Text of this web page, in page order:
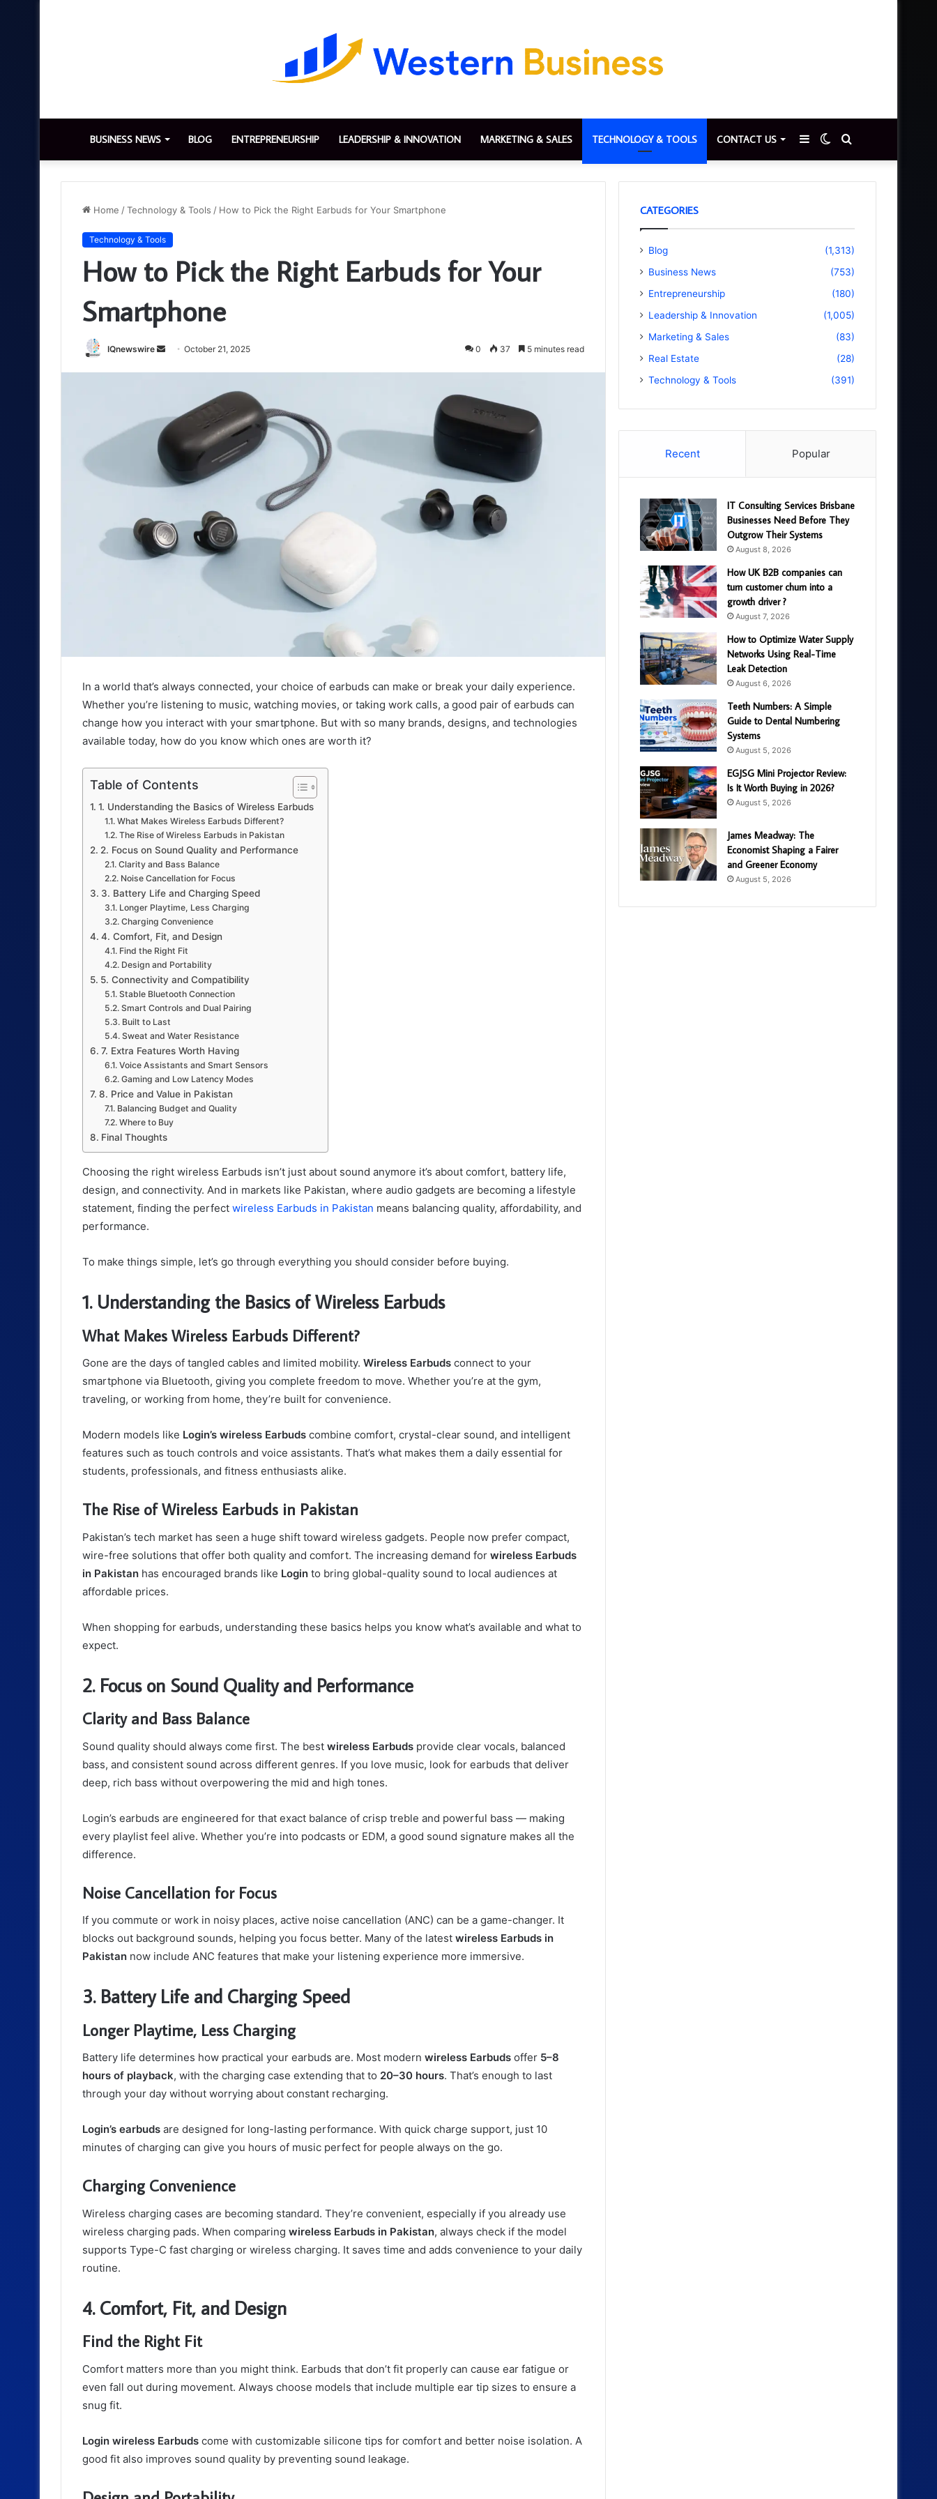
BUSINESS NEWS BLOG ENTREPRENEURSHIP LEADERSHIP & INNOVATION MARKETING & SALES TECHNOLOGY & TOOLS CONTACT US
for
Switch
skin
Sidebar
Home /Technology & Tools / How to Pick the Right Earbuds for Your Smartphone
Technology & Tools
How to Pick the Right Earbuds for Your
Smartphone
IQnewswire
SendOctober 21, 2025 0 37 5 minutes read
In a world that’s always connected, your choice of earbuds can make or break your daily experience.
Whether you’re listening to music, watching movies, or taking work calls, a good pair of earbuds can
change how you interact with your smartphone. But with so many brands, designs, and technologies
available today, how do you know which ones are worth it?
Table of Contents
1. Understanding the Basics of Wireless Earbuds
What Makes Wireless Earbuds Different?
The Rise of Wireless Earbuds in Pakistan
2. Focus on Sound Quality and Performance
Clarity and Bass Balance
Noise Cancellation for Focus
3. Battery Life and Charging Speed
Longer Playtime, Less Charging
Charging Convenience
4. Comfort, Fit, and Design
Find the Right Fit
Design and Portability
5. Connectivity and Compatibility
Stable Bluetooth Connection
Smart Controls and Dual Pairing
Built to Last
Sweat and Water Resistance
7. Extra Features Worth Having
Voice Assistants and Smart Sensors
Gaming and Low Latency Modes
8. Price and Value in Pakistan
Balancing Budget and Quality
Where to Buy
Final Thoughts
Choosing the right wireless Earbuds isn’t just about sound anymore it’s about comfort, battery life,
design, and connectivity. And in markets like Pakistan, where audio gadgets are becoming a lifestyle
statement, finding the perfect wireless Earbuds in Pakistan means balancing quality, affordability, and
performance.
To make things simple, let’s go through everything you should consider before buying.
1. Understanding the Basics of Wireless Earbuds
What Makes Wireless Earbuds Different?
Gone are the days of tangled cables and limited mobility. Wireless Earbuds connect to your
smartphone via Bluetooth, giving you complete freedom to move. Whether you’re at the gym,
traveling, or working from home, they’re built for convenience.
Modern models like Login’s wireless Earbuds combine comfort, crystal-clear sound, and intelligent
features such as touch controls and voice assistants. That’s what makes them a daily essential for
students, professionals, and fitness enthusiasts alike.
The Rise of Wireless Earbuds in Pakistan
Pakistan’s tech market has seen a huge shift toward wireless gadgets. People now prefer compact,
wire-free solutions that offer both quality and comfort. The increasing demand for wireless Earbuds
in Pakistan has encouraged brands like Login to bring global-quality sound to local audiences at
affordable prices.
When shopping for earbuds, understanding these basics helps you know what’s available and what to
expect.
2. Focus on Sound Quality and Performance
Clarity and Bass Balance
Sound quality should always come first. The best wireless Earbuds provide clear vocals, balanced
bass, and consistent sound across different genres. If you love music, look for earbuds that deliver
deep, rich bass without overpowering the mid and high tones.
Login’s earbuds are engineered for that exact balance of crisp treble and powerful bass — making
every playlist feel alive. Whether you’re into podcasts or EDM, a good sound signature makes all the
difference.
Noise Cancellation for Focus
If you commute or work in noisy places, active noise cancellation (ANC) can be a game-changer. It
blocks out background sounds, helping you focus better. Many of the latest wireless Earbuds in
Pakistan now include ANC features that make your listening experience more immersive.
3. Battery Life and Charging Speed
Longer Playtime, Less Charging
Battery life determines how practical your earbuds are. Most modern wireless Earbuds offer 5–8
hours of playback, with the charging case extending that to 20–30 hours. That’s enough to last
through your day without worrying about constant recharging.
Login’s earbuds are designed for long-lasting performance. With quick charge support, just 10
minutes of charging can give you hours of music perfect for people always on the go.
Charging Convenience
Wireless charging cases are becoming standard. They’re convenient, especially if you already use
wireless charging pads. When comparing wireless Earbuds in Pakistan, always check if the model
supports Type-C fast charging or wireless charging. It saves time and adds convenience to your daily
routine.
4. Comfort, Fit, and Design
Find the Right Fit
Comfort matters more than you might think. Earbuds that don’t fit properly can cause ear fatigue or
even fall out during movement. Always choose models that include multiple ear tip sizes to ensure a
snug fit.
Login wireless Earbuds come with customizable silicone tips for comfort and better noise isolation. A
good fit also improves sound quality by preventing sound leakage.
CATEGORIES
Blog
(1,313)
Business News
(753)
Entrepreneurship
(180)
Leadership & Innovation
(1,005)
Marketing & Sales
(83)
Real Estate
(28)
Technology & Tools
(391)
Recent Popular
IT Consulting Services Brisbane
Businesses Need Before They
Outgrow Their Systems
August 8, 2026
How UK B2B companies can
turn customer churn into a
growth driver ?
August 7, 2026
How to Optimize Water Supply
Networks Using Real-Time
Leak Detection
August 6, 2026
Teeth Numbers: A Simple
Guide to Dental Numbering
Systems
August 5, 2026
EGJSG Mini Projector Review:
Is It Worth Buying in 2026?
August 5, 2026
James Meadway: The
Economist Shaping a Fairer
and Greener Economy
August 5, 2026